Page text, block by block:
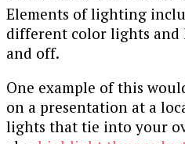
Elements of lighting
different color lights
and off.
One example of this
on a presentation at a
lights that tie into your